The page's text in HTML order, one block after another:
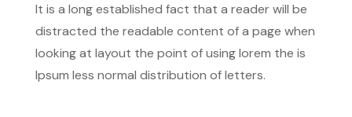
It is a long established fact that a reader will be
distracted the readable content of a page when
looking at layout the point of using lorem the is
Ipsum less normal distribution of letters.